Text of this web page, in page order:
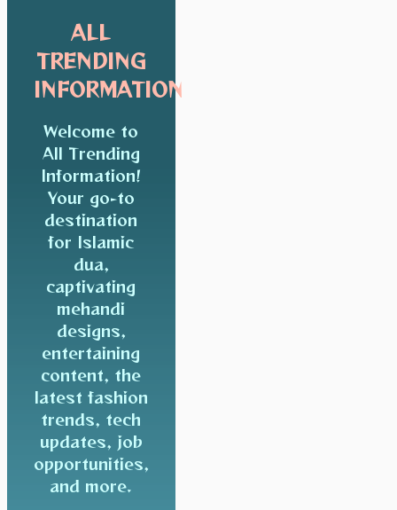
ALL
TRENDING
INFORMATION
Welcome to
All Trending
Information!
Your go-to
destination
for Islamic
dua,
captivating
mehandi
designs,
entertaining
content, the
latest fashion
trends, tech
updates, job
opportunities,
and more.